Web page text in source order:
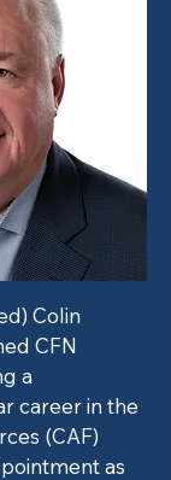
Colin
CFN
a
career in the
(CAF)
as